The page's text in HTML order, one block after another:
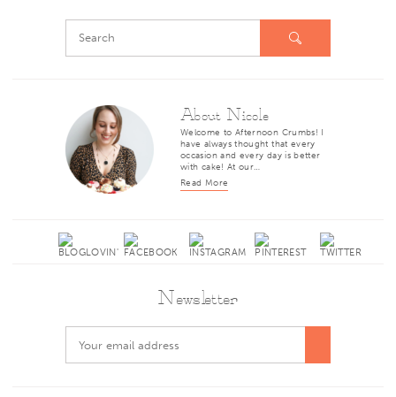
About Nicole
Welcome to Afternoon Crumbs! I
have always thought that every
occasion and every day is better
with cake! At our…
Read More
Newsletter